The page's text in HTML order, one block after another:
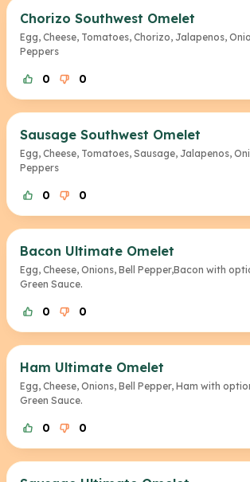
Chorizo Southwest Omelet
Egg, Cheese, Tomatoes, Chorizo, Jalapenos,
Peppers
0 0
Sausage Southwest Omelet
Egg, Cheese, Tomatoes, Sausage, Jalapenos,
Peppers
0 0
Bacon Ultimate Omelet
Egg, Cheese, Onions, Bell Pepper,Bacon with
Green Sauce.
0 0
Ham Ultimate Omelet
Egg, Cheese, Onions, Bell Pepper, Ham with
Green Sauce.
0 0